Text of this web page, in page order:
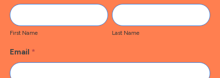
Contact
First
Name
First Name
Last
Name
Last Name
Email *